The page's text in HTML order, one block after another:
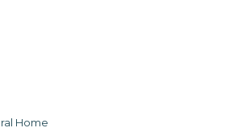
Home